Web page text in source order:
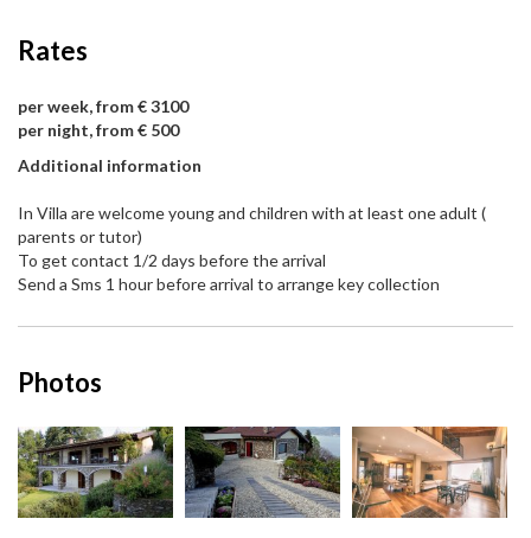
Rates
per week, from € 3100
per night, from € 500
Additional information
In Villa are welcome young and children with at least one adult (
parents or tutor)
To get contact 1/2 days before the arrival
Send a Sms 1 hour before arrival to arrange key collection
Photos